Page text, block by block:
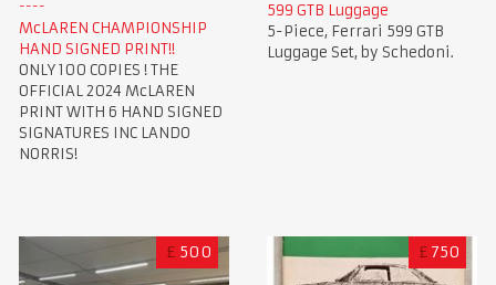
McLAREN CHAMPIONSHIP
HAND SIGNED PRINT!!
ONLY 100 COPIES ! THE
OFFICIAL 2024 McLAREN
PRINT WITH 6 HAND SIGNED
SIGNATURES INC LANDO
NORRIS!
599 GTB Luggage
5-Piece, Ferrari 599 GTB
Luggage Set, by Schedoni.
£ 500 £ 750